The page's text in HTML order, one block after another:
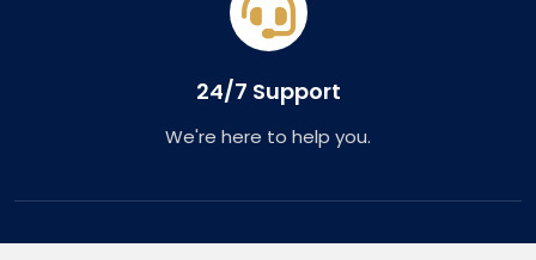
24/7 Support
We're here to help you.